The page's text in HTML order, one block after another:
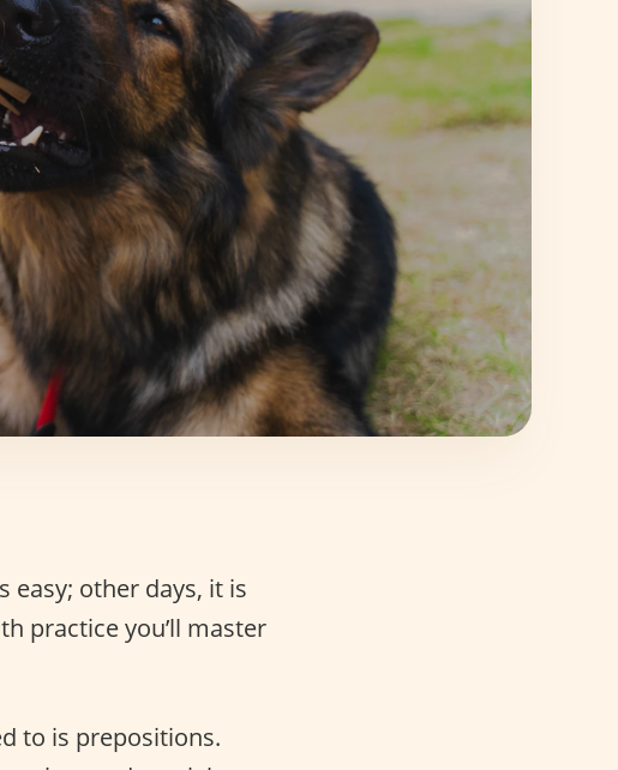
easy; other days, it is
practice you’ll master
to is prepositions.